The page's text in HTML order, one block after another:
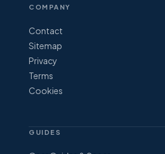
COMPANY
Contact
Sitemap
Privacy
Terms
Cookies
GUIDES